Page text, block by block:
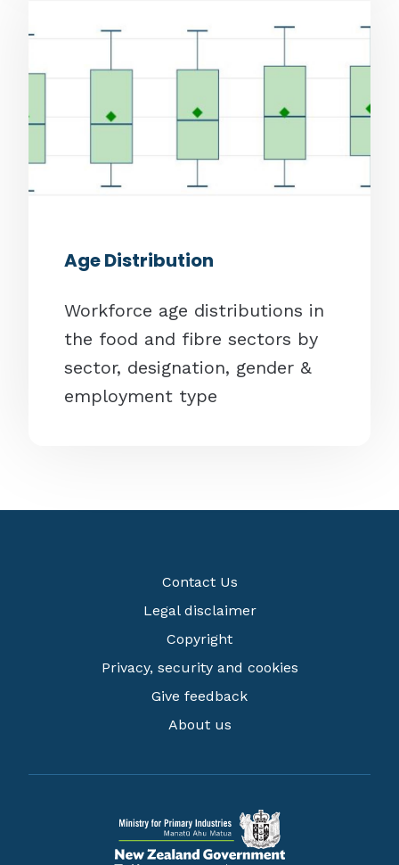
Age Distribution
Workforce age distributions in
the food and fibre sectors by
sector, designation, gender &
employment type
Contact Us
Legal disclaimer
Copyright
Privacy, security and cookies
Give feedback
About us